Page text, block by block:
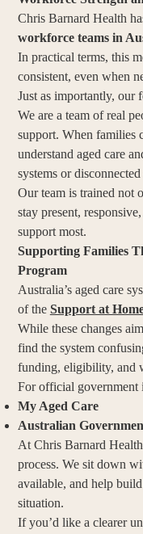
Chris Barnard Health
workforce teams in
In practical terms, this
consistent, even when
Just as importantly, our
We are a team of real
support. When families
understand aged care
systems or
Our team is trained not
stay present,
support most.
Supporting Families
Program
Australia’s aged care
of the Support at
While these changes
find the system
funding, eligibility, and
For official government
My Aged Care
Australian
At Chris Barnard
process. We sit down
available, and help
situation.
If you’d like a clearer